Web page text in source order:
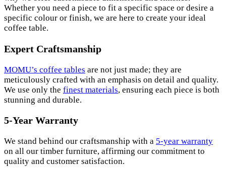
Whether you need a piece to fit a specific space or desire a
specific colour or finish, we are here to create your ideal
coffee table.
Expert Craftsmanship
MOMU’s coffee tables are not just made; they are
meticulously crafted with an emphasis on detail and quality.
We use only the finest materials, ensuring each piece is both
stunning and durable.
5-Year Warranty
We stand behind our craftsmanship with a 5-year warranty
on all our timber furniture, affirming our commitment to
quality and customer satisfaction.